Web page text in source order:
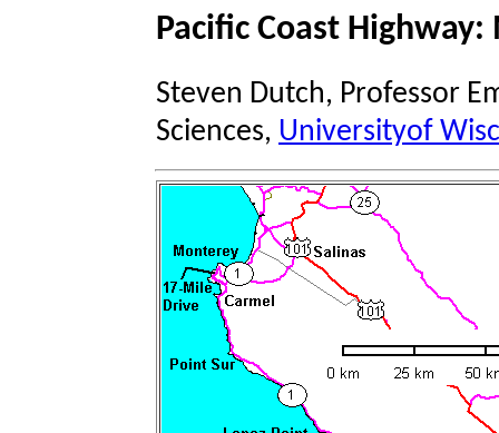
Pacific Coast
Steven Dutch, Professor
Sciences, Universityof